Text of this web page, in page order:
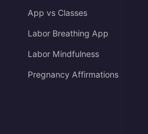
App vs Classes
Labor Breathing App
Labor Mindfulness
Pregnancy Affirmations